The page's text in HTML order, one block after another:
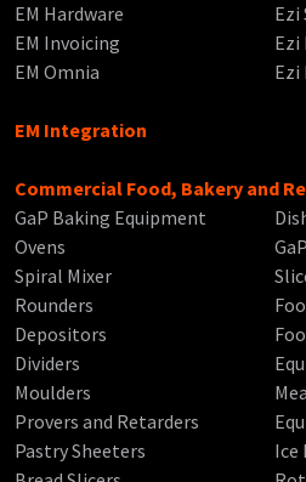
EM Hardware
EM Invoicing
EM Omnia
Ezi
Ezi
Ezi
EM Integration
Commercial Food, Bakery and
GaP Baking Equipment
Ovens
Spiral Mixer
Rounders
Depositors
Dividers
Moulders
Provers and Retarders
Pastry Sheeters
Ice